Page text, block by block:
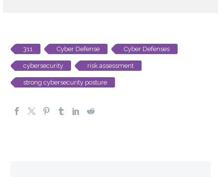
311 Cyber Defense Cyber Defenses
cybersecurity risk assessment
strong cybersecurity posture